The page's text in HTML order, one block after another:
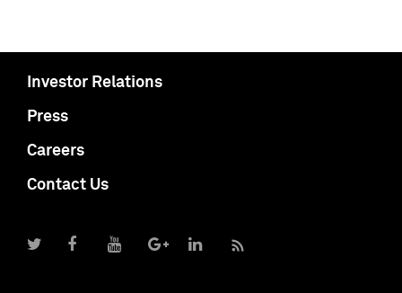
Investor Relations
Press
Careers
Contact Us